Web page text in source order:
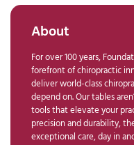
About
For over 100 years,
forefront of chiropractic
deliver world-class
depend on. Our tables
tools that elevate your
precision and durability,
exceptional care, day in